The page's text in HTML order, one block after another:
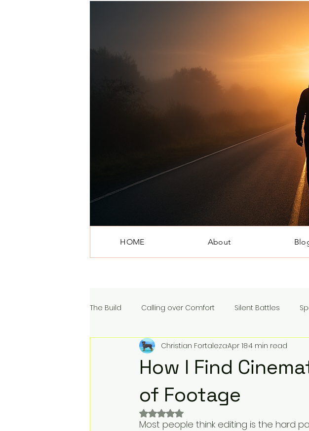
HOME About
The Build Calling over Comfort Silent Battles
How I Find
of Footage
Christian FortalezaApr 184 min read
Rated NaN out of 5 stars.
Most people think editing is the hard